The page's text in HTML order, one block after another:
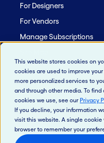
This website stores cookies on
cookies are used to improve
more personalized services to
and through other media. To
cookies we use, see our Privacy
If you decline, your information
visit this website. A single cookie
browser to remember your
For Designers
For Vendors
Manage Subscriptions
© 2026 Jack Henry & Associates,
Privacy Policy